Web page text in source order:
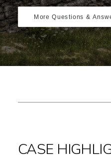
More Questions &
CASE